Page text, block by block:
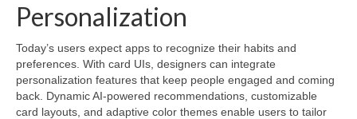
Personalization
Today’s users expect apps to recognize their habits and
preferences. With card UIs, designers can integrate
personalization features that keep people engaged and coming
back. Dynamic AI-powered recommendations, customizable
card layouts, and adaptive color themes enable users to tailor